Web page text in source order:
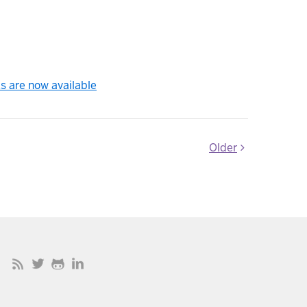
are now available
Older